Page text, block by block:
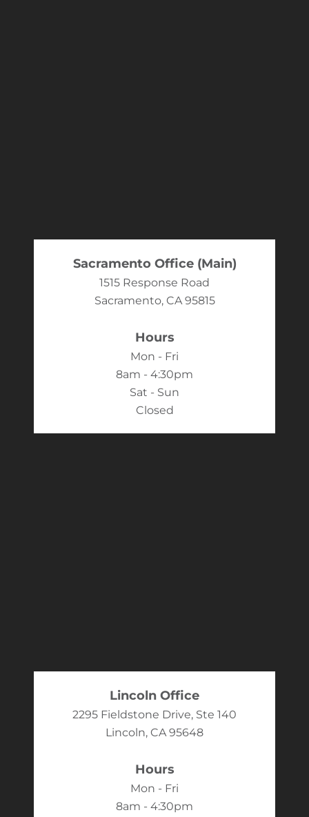
Sacramento Office (Main)
1515 Response Road
Sacramento, CA 95815
Hours
Mon - Fri
8am - 4:30pm
Sat - Sun
Closed
Lincoln Office
2295 Fieldstone Drive, Ste 140
Lincoln, CA 95648
Hours
Mon - Fri
8am - 4:30pm